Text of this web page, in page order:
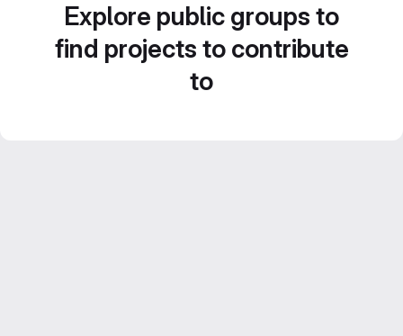
Explore public groups to
find projects to contribute
to